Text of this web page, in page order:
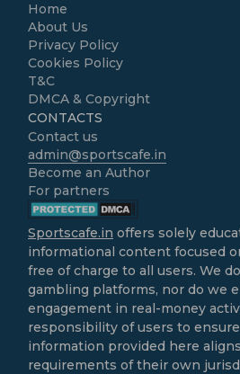
Home
About Us
Privacy Policy
Cookies Policy
T&C
DMCA & Copyright
CONTACTS
Contact us
admin@sportscafe.in
Become an Author
For partners
Sportscafe.in offers solely
informational content focused
free of charge to all users. We
gambling platforms, nor do we
engagement in real-money
responsibility of users to
information provided here
requirements of their own